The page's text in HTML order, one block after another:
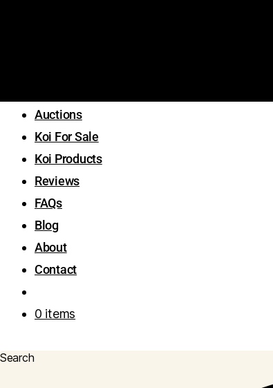
Auctions
Koi For Sale
Koi Products
Reviews
FAQs
Blog
About
Contact
0 items
Search